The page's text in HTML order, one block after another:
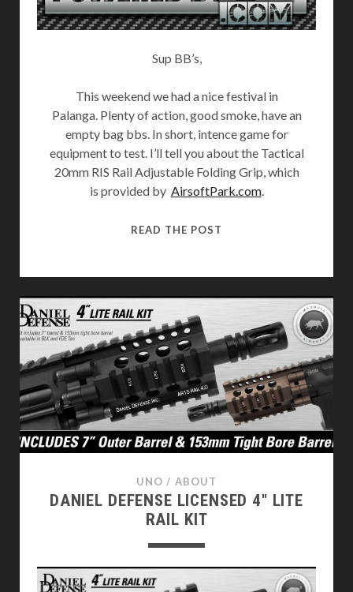
Sup BB’s,
This weekend we had a nice festival in
Palanga. Plenty of action, good smoke, have an
empty bag bbs. In short, intence game for
equipment to test. I’ll tell you about the Tactical
20mm RIS Rail Adjustable Folding Grip, which
is provided by AirsoftPark.com.
READ THE POST
FOLDING
GRIP
REVIEW
UNO / ABOUT
DANIEL DEFENSE LICENSED 4″ LITE
RAIL KIT